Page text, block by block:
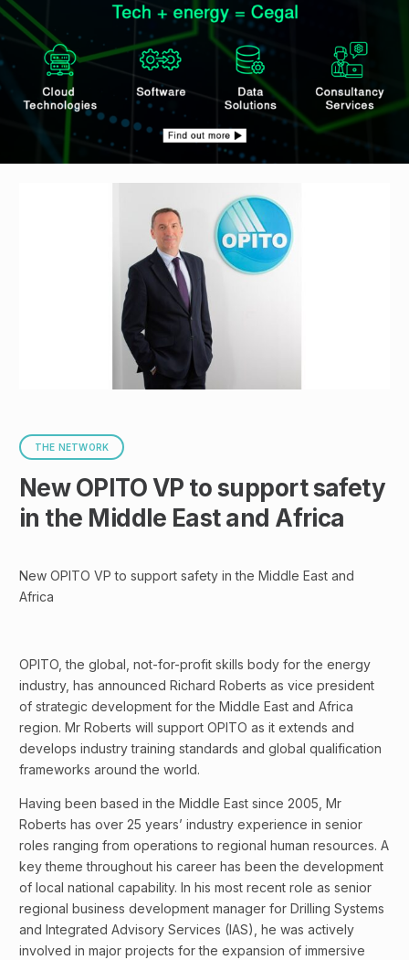
THE NETWORK
New OPITO VP to support safety
in the Middle East and Africa
New OPITO VP to support safety in the Middle East and
Africa
OPITO, the global, not-for-profit skills body for the energy
industry, has announced Richard Roberts as vice president
of strategic development for the Middle East and Africa
region. Mr Roberts will support OPITO as it extends and
develops industry training standards and global qualification
frameworks around the world.
Having been based in the Middle East since 2005, Mr
Roberts has over 25 years’ industry experience in senior
roles ranging from operations to regional human resources. A
key theme throughout his career has been the development
of local national capability. In his most recent role as senior
regional business development manager for Drilling Systems
and Integrated Advisory Services (IAS), he was actively
involved in major projects for the expansion of immersive